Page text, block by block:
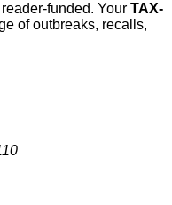
funded. Your TAX-
of outbreaks, recalls,